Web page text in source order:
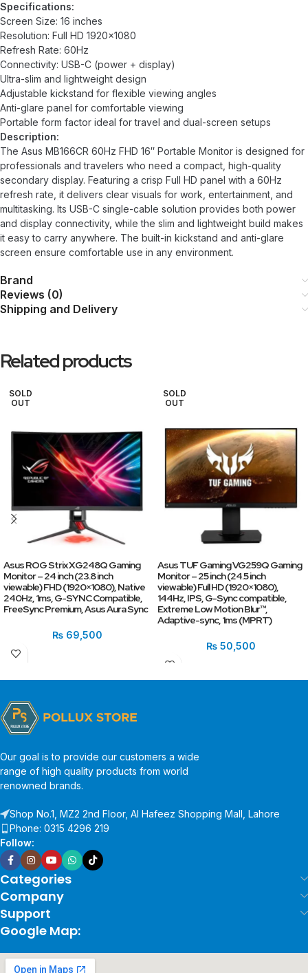
Specifications:
Screen Size: 16 inches
Resolution: Full HD 1920×1080
Refresh Rate: 60Hz
Connectivity: USB-C (power + display)
Ultra-slim and lightweight design
Adjustable kickstand for flexible viewing angles
Anti-glare panel for comfortable viewing
Portable form factor ideal for travel and dual-screen setups
Description:
The Asus MB166CR 60Hz FHD 16″ Portable Monitor is designed for
professionals and travelers who need a compact, high-quality
secondary display. Featuring a crisp Full HD panel with a 60Hz
refresh rate, it delivers clear visuals for work, entertainment, and
multitasking. Its USB-C single-cable solution provides both power
and display connectivity, while the slim and lightweight build makes
it easy to carry anywhere. The built-in kickstand and anti-glare
screen ensure comfortable use in any environment.
Brand
Reviews (0)
Shipping and Delivery
Related products
SOLD
OUT
Asus ROG Strix XG248Q Gaming
Monitor – 24 inch (23.8 inch
viewable) FHD (1920×1080), Native
240Hz, 1ms, G-SYNC Compatible,
FreeSync Premium, Asus Aura Sync
₨69,500
SOLD
OUT
Asus TUF Gaming VG259Q Gaming
Monitor – 25 inch (24.5 inch
viewable) Full HD (1920×1080),
144Hz, IPS, G-Sync compatible,
Extreme Low Motion Blur™,
Adaptive-sync, 1ms (MPRT)
₨ 50,500
Our goal is to provide our customers a wide
range of high quality products from world
renowned brands.
Shop No.1, MZ2 2nd Floor, Al Hafeez Shopping Mall, Lahore
Phone: 0315 4296 219
Follow:
Categories
Company
Support
Google Map: